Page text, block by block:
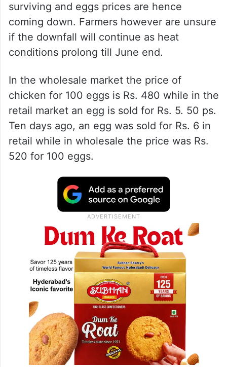
surviving and eggs prices are hence
coming down. Farmers however are unsure
if the downfall will continue as heat
conditions prolong till June end.
In the wholesale market the price of
chicken for 100 eggs is Rs. 480 while in the
retail market an egg is sold for Rs. 5. 50 ps.
Ten days ago, an egg was sold for Rs. 6 in
retail while in wholesale the price was Rs.
520 for 100 eggs.